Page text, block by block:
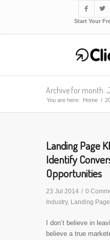
 
Start Your
Archive for month:
You are here: Home /
Landing Page
Identify
Opportunities
23 Jul 2014 / 0
Industry, Landing
I don’t believe in
believe a true